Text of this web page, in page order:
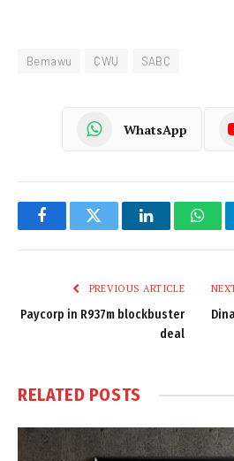
Bemawu CWU SABC
WhatsApp
FacebookTwitter LinkedIn
PREVIOUS ARTICLE
Paycorp in R937m blockbuster
deal
RELATED POSTS